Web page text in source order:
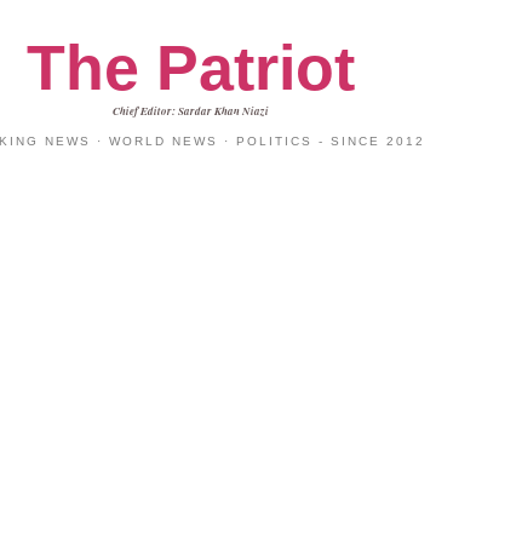
The Patriot
Chief Editor: Sardar Khan Niazi
NEWS · WORLD NEWS · POLITICS - SINCE 2012